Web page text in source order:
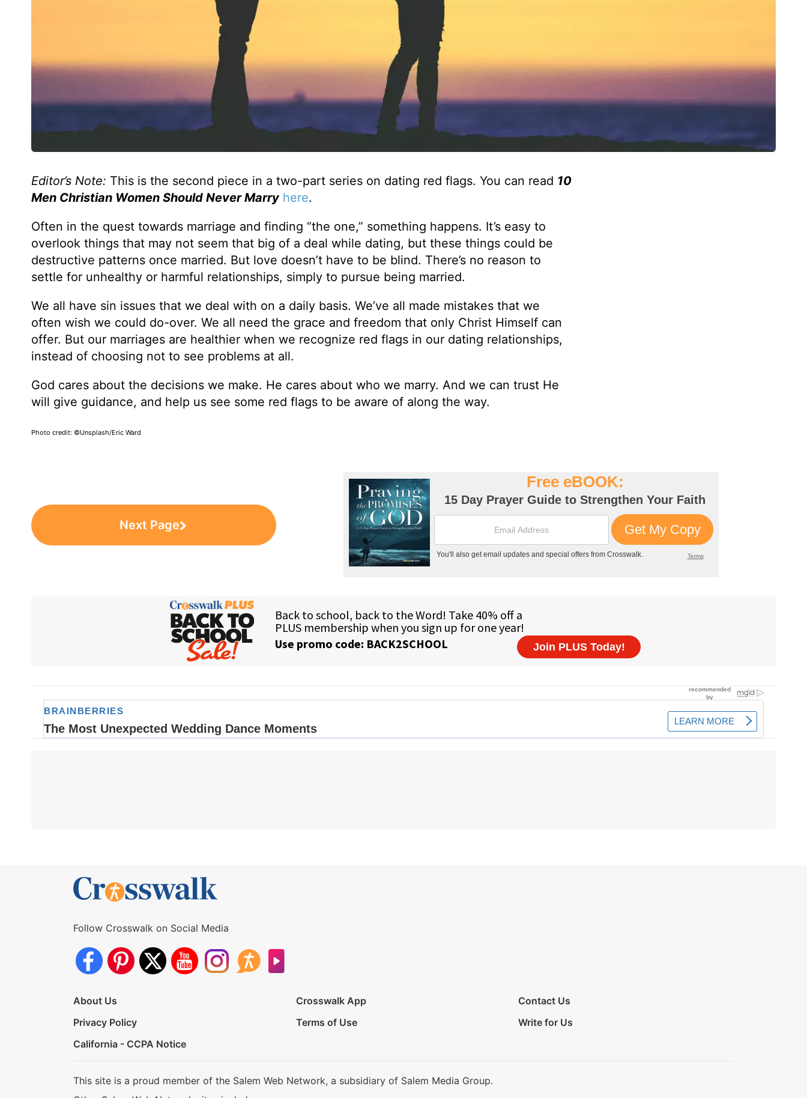
Editor’s Note: This is the second piece in a two-part series on dating red flags. You can read 10
Men Christian Women Should Never Marry here.
Often in the quest towards marriage and finding “the one,” something happens. It’s easy to
overlook things that may not seem that big of a deal while dating, but these things could be
destructive patterns once married. But love doesn’t have to be blind. There’s no reason to
settle for unhealthy or harmful relationships, simply to pursue being married.
We all have sin issues that we deal with on a daily basis. We’ve all made mistakes that we
often wish we could do-over. We all need the grace and freedom that only Christ Himself can
offer. But our marriages are healthier when we recognize red flags in our dating relationships,
instead of choosing not to see problems at all.
God cares about the decisions we make. He cares about who we marry. And we can trust He
will give guidance, and help us see some red flags to be aware of along the way.
Photo credit: ©Unsplash/Eric Ward
Next Page
Follow Crosswalk on Social Media
About Us Crosswalk App
Contact Us
Privacy Policy
Terms of Use
Write for Us
California - CCPA Notice
This site is a proud member of the Salem Web Network, a subsidiary of Salem Media Group.